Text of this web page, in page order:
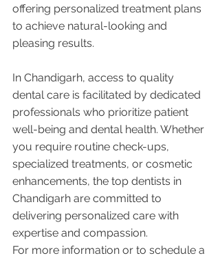
offering personalized treatment plans
to achieve natural-looking and
pleasing results.
In Chandigarh, access to quality
dental care is facilitated by dedicated
professionals who prioritize patient
well-being and dental health. Whether
you require routine check-ups,
specialized treatments, or cosmetic
enhancements, the top dentists in
Chandigarh are committed to
delivering personalized care with
expertise and compassion.
For more information or to schedule a